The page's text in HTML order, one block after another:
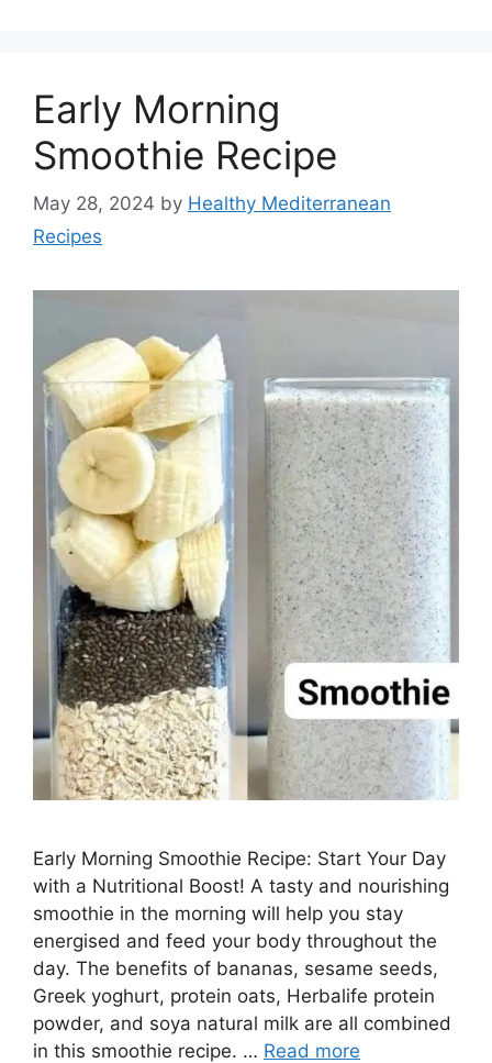
Early Morning
Smoothie Recipe
May 28, 2024 by Healthy Mediterranean
Recipes
Early Morning Smoothie Recipe: Start Your Day
with a Nutritional Boost! A tasty and nourishing
smoothie in the morning will help you stay
energised and feed your body throughout the
day. The benefits of bananas, sesame seeds,
Greek yoghurt, protein oats, Herbalife protein
powder, and soya natural milk are all combined
in this smoothie recipe. … Read more